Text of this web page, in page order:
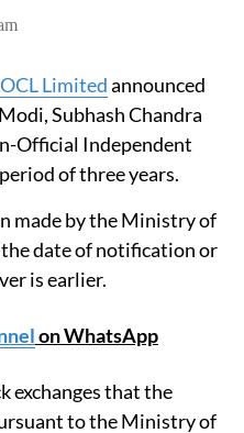
Limitedannounced
Subhash Chandra
Official Independent
of three years.
made by the Ministry of
date of notification or
is earlier.
on WhatsApp
exchanges that the
to the Ministry of